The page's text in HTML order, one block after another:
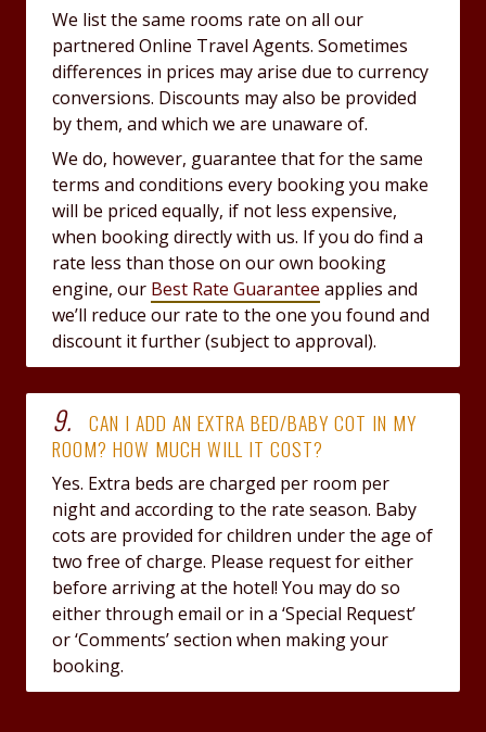
We list the same rooms rate on all our
partnered Online Travel Agents. Sometimes
differences in prices may arise due to currency
conversions. Discounts may also be provided
by them, and which we are unaware of.
We do, however, guarantee that for the same
terms and conditions every booking you make
will be priced equally, if not less expensive,
when booking directly with us. If you do find a
rate less than those on our own booking
engine, our Best Rate Guarantee applies and
we’ll reduce our rate to the one you found and
discount it further (subject to approval).
9.
CAN I ADD AN EXTRA BED/BABY COT IN MY
ROOM? HOW MUCH WILL IT COST?
Yes. Extra beds are charged per room per
night and according to the rate season. Baby
cots are provided for children under the age of
two free of charge. Please request for either
before arriving at the hotel! You may do so
either through email or in a ‘Special Request’
or ‘Comments’ section when making your
booking.